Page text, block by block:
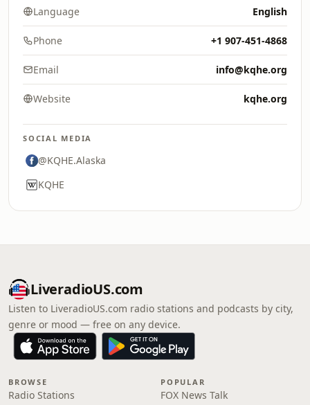
Language English
Phone +1 907-451-4868
Email info@kqhe.org
Website kqhe.org
SOCIAL MEDIA
@KQHE.Alaska
KQHE
LiveradioUS.com
Listen to LiveradioUS.com radio stations and podcasts by city,
genre or mood — free on any device.
BROWSE
Radio Stations
POPULAR
FOX News Talk